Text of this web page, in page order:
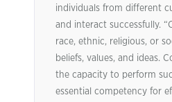
individuals from different
and interact successfully.
race, ethnic, religious, or
beliefs, values, and ideas.
the capacity to perform
essential competency for